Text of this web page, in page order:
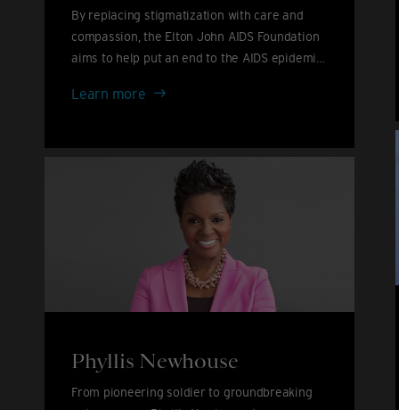
By replacing stigmatization with care and
compassion, the Elton John AIDS Foundation
aims to help put an end to the AIDS epidemic
Learn more Elton
Furnish
Phyllis Newhouse
From pioneering soldier to groundbreaking